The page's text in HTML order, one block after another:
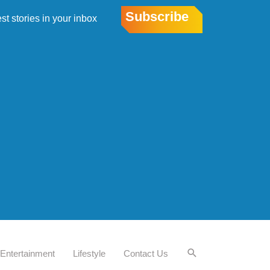
stories in your inbox Subscribe
Entertainment Lifestyle Contact Us